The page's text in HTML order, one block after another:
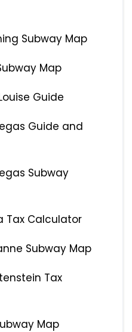
Subway Map
Map
Guide
Guide and
Subway
Tax Calculator
Subway Map
Tax
Map